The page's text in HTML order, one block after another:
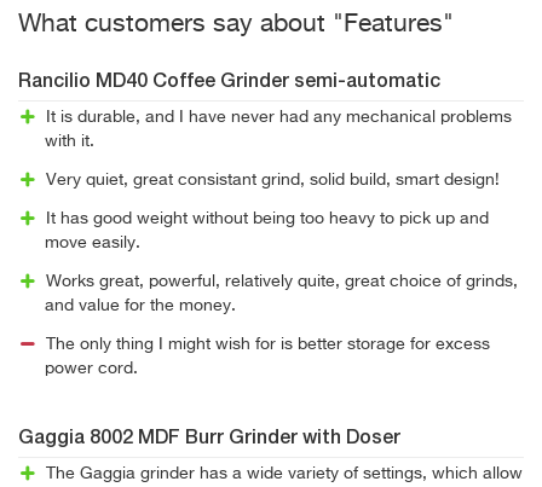
What customers say about "Features"
Rancilio MD40 Coffee Grinder semi-automatic
It is durable, and I have never had any mechanical problems
with it.
Very quiet, great consistant grind, solid build, smart design!
It has good weight without being too heavy to pick up and
move easily.
Works great, powerful, relatively quite, great choice of grinds,
and value for the money.
The only thing I might wish for is better storage for excess
power cord.
Gaggia 8002 MDF Burr Grinder with Doser
The Gaggia grinder has a wide variety of settings, which allow